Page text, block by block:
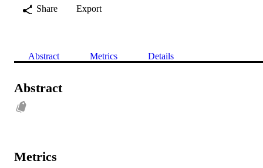
Share
Export
Abstract Metrics Details
Abstract
Metrics